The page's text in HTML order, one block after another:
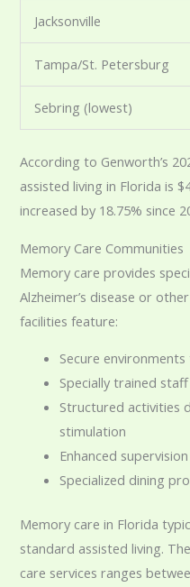
Jacksonville
Tampa/St. Petersburg
Sebring (lowest)
According to Genworth’s
assisted living in Florida is
increased by 18.75% since
Memory Care Communities
Memory care provides
Alzheimer’s disease or
facilities feature:
Secure
Specially trained
Structured activities
stimulation
Enhanced
Specialized dining
Memory care in Florida
standard assisted living.
care services ranges